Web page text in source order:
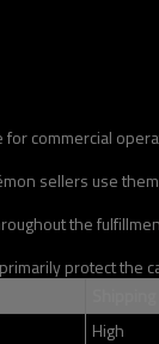
commercial
sellers use
the
protect the
High